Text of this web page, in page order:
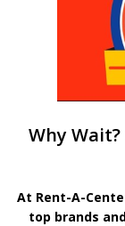
Why
At Rent-A-
top brands